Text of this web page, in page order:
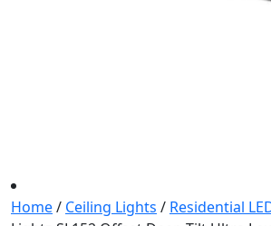
Home/ Ceiling Lights / Residential